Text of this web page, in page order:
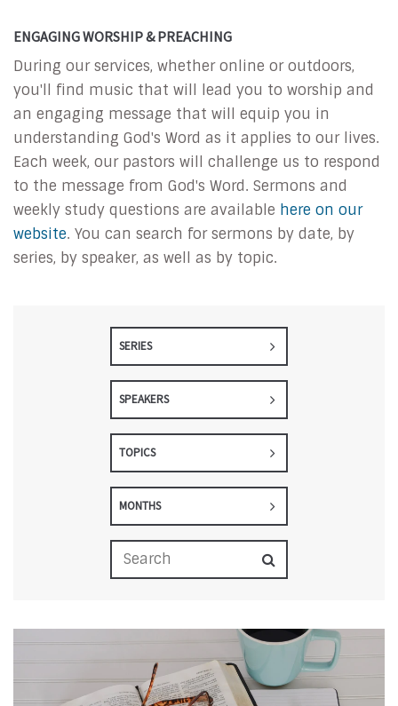
ENGAGING WORSHIP & PREACHING
During our services, whether online or outdoors,
you'll find music that will lead you to worship and
an engaging message that will equip you in
understanding God's Word as it applies to our lives.
Each week, our pastors will challenge us to respond
to the message from God's Word. Sermons and
weekly study questions are available here on our
website. You can search for sermons by date, by
series, by speaker, as well as by topic.
SERIES
SPEAKERS
TOPICS
MONTHS